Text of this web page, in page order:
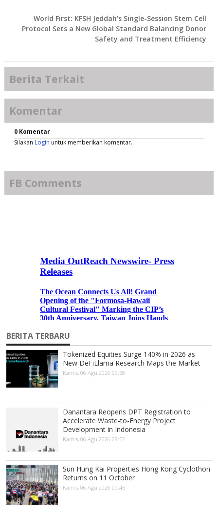
World First: KFSH Jeddah's Single-Session Stem Cell
Protocol Sets a New Global Standard Balancing Donor
Safety and Treatment Efficiency
Berita Terkait
Komentar
0 Komentar
Silakan Login untuk memberikan komentar.
FB Comments
BERITA TERBARU
Tokenized Equities Surge 140% in 2026 as
New DeFiLlama Research Maps the Market
Kamis, 06 Agu 2026 09:58
Danantara Reopens DPT Registration to
Accelerate Waste-to-Energy Project
Development in Indonesia
Kamis, 06 Agu 2026 09:52
Sun Hung Kai Properties Hong Kong Cyclothon
Returns on 11 October
Kamis, 06 Agu 2026 09:45